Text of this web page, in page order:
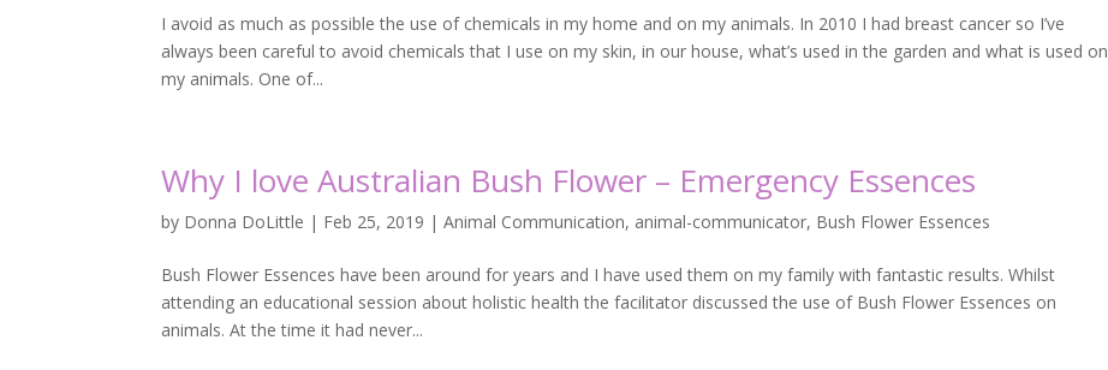
I avoid as much as possible the use of chemicals in my home and on my animals. In 2010 I had breast cancer so I’ve
always been careful to avoid chemicals that I use on my skin, in our house, what’s used in the garden and what is used on
my animals. One of...
Why I love Australian Bush Flower – Emergency Essences
by Donna DoLittle | Feb 25, 2019 |Animal Communication, animal-communicator, Bush Flower Essences
Bush Flower Essences have been around for years and I have used them on my family with fantastic results. Whilst
attending an educational session about holistic health the facilitator discussed the use of Bush Flower Essences on
animals. At the time it had never...